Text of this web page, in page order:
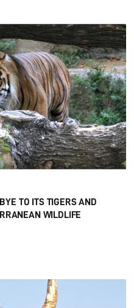
TO ITS TIGERS AND
WILDLIFE